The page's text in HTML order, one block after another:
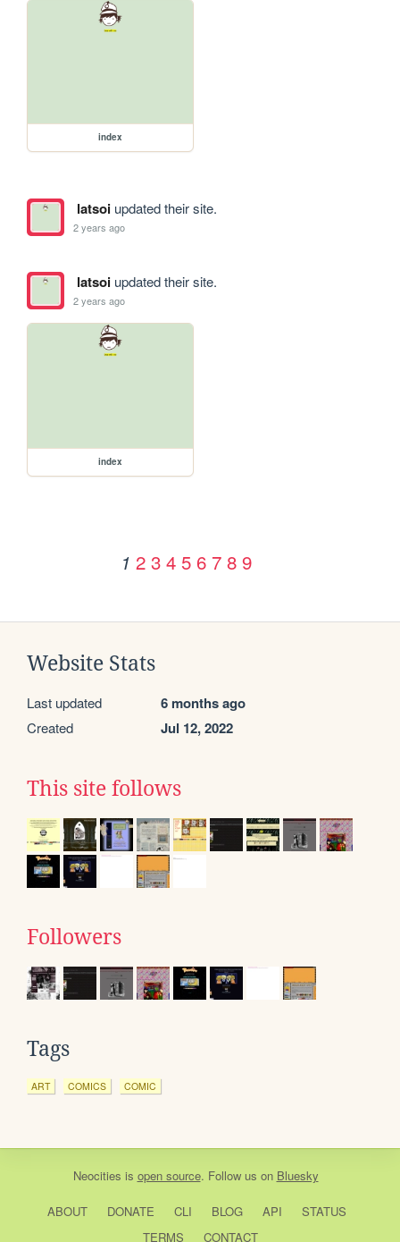
index
latsoiupdated their site.
2 years ago
latsoiupdated their site.
2 years ago
index
1 2 3 4 5 6 7 8 9
Website Stats
Last updated 6 months ago
Created Jul 12, 2022
This site follows
Followers
Tags
ART COMICS COMIC
Neocities is open source. Follow us on Bluesky
ABOUT DONATE CLI BLOG API
STATUS
TERMS
CONTACT